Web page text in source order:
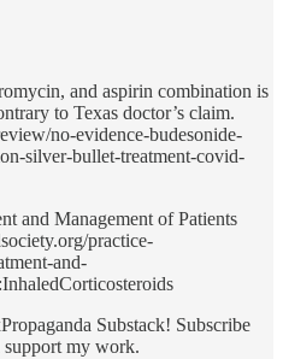
and aspirin combination is
to Texas doctor’s claim.
no-evidence-budesonide-
silver-bullet-treatment-covid-
and Management of Patients
practice-
and-
Substack! Subscribe
support my work.